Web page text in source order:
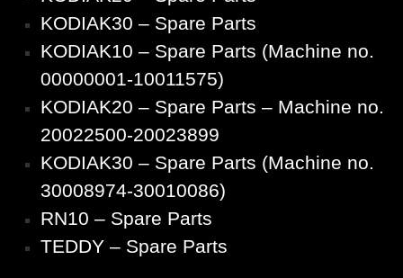
KODIAK30 – Spare Parts
KODIAK10 – Spare Parts (Machine no.
00000001-10011575)
KODIAK20 – Spare Parts – Machine no.
20022500-20023899
KODIAK30 – Spare Parts (Machine no.
30008974-30010086)
RN10 – Spare Parts
TEDDY – Spare Parts